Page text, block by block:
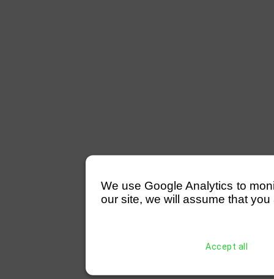
We use Google Analytics to
our site, we will assume that
Accept all